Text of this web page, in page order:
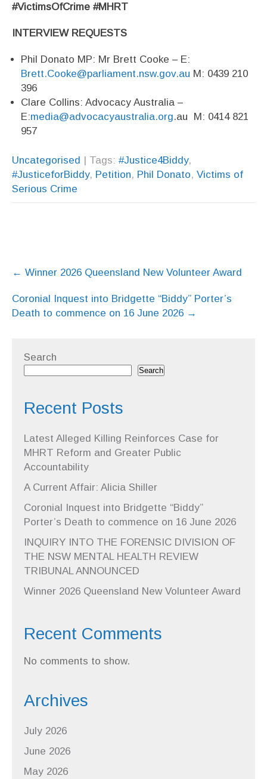
#VictimsOfCrime #MHRT
INTERVIEW REQUESTS
Phil Donato MP: Mr Brett Cooke – E:
Brett.Cooke@parliament.nsw.gov.au M: 0439 210
396
Clare Collins: Advocacy Australia –
E:media@advocacyaustralia.org.au M: 0414 821
957
Uncategorised | Tags: #Justice4Biddy,
#JusticeforBiddy, Petition, Phil Donato, Victims of
Serious Crime
Post
navigation
← Winner 2026 Queensland New Volunteer Award
Coronial Inquest into Bridgette “Biddy” Porter’s
Death to commence on 16 June 2026 →
Search
Search
Recent Posts
Latest Alleged Killing Reinforces Case for
MHRT Reform and Greater Public
Accountability
A Current Affair: Alicia Shiller
Coronial Inquest into Bridgette “Biddy”
Porter’s Death to commence on 16 June 2026
INQUIRY INTO THE FORENSIC DIVISION OF
THE NSW MENTAL HEALTH REVIEW
TRIBUNAL ANNOUNCED
Winner 2026 Queensland New Volunteer Award
Recent Comments
No comments to show.
Archives
July 2026
June 2026
May 2026